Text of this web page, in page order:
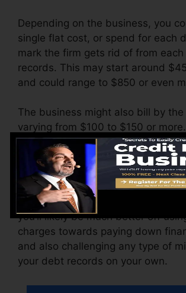
Depending on the business, you
single flat cost, or spend for each
mark the firm gets rid of from
records. This may start around
and could range to $850 or even
The business might also bill by the
varying from $100 to $150 or
likewise pay setup costs or a fee
your credit rating reports.
Think about how much job your
there are simply one or two
you’ll likely be much better off
charges towards paying down
and also challenging any type of
your debt records on your own.